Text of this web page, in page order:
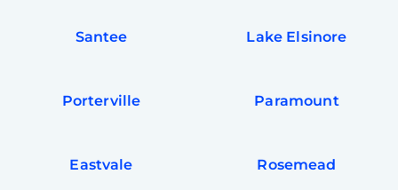
Santee Lake Elsinore
Porterville Paramount
Eastvale Rosemead